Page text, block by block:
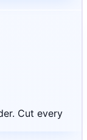
Cut every